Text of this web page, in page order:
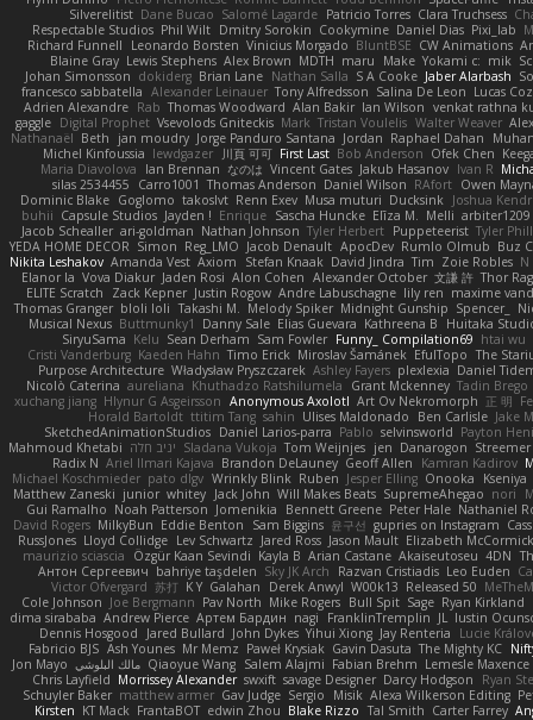
Silverelitist Dane Bucao Salomé Lagarde Patricio Torres Clara Truchsess
Respectable Studios Phil Wilt Dmitry Sorokin Cookymine Daniel Dias Pixi_lab
Richard Funnell
Leonardo Borsten Vinicius Morgado BluntBSE CW Animations
Blaine Gray Lewis Stephens Alex Brown MDTH maru Make Yokami c: mik
Johan Simonsson dokiderg Brian Lane Nathan Salla S A Cooke Jaber Alarbash
francesco sabbatella Alexander Leinauer Tony Alfredsson Salina De Leon Lucas
Adrien Alexandre Rab Thomas Woodward Alan Bakir Ian Wilson venkat rathna
gaggle Digital Prophet Vsevolods Gniteckis Mark Tristan Voulelis Walter Weaver
Nathanaël Beth jan moudry Jorge Panduro Santana Jordan Raphael Dahan
Michel Kinfoussia lewdgazer 川頁 可可 First Last Bob Anderson Ofek Chen
Maria Diavolova
Ian Brennan なのは Vincent Gates Jakub Hasanov Ivan R
silas 2534455
Carro1001 Thomas Anderson Daniel Wilson RAfort Owen
Dominic Blake Goglomo takoslvt Renn Exev Musa muturi Ducksink
Joshua
buhii Capsule Studios Jayden ! Enrique Sascha Huncke Elīza M. Melli arbiter1209
Jacob Schealler ari-goldman Nathan Johnson Tyler Herbert Puppeteerist Tyler
YEDA HOME DECOR Simon Reg_LMO Jacob Denault ApocDev Rumlo Olmub Buz
Nikita Leshakov Amanda Vest Axiom Stefan Knaak David Jindra Tim Zoie Robles
Elanor la Vova Diakur Jaden Rosi Alon Cohen Alexander October 文謙 許 Thor
ELITE Scratch
Zack Kepner Justin Rogow Andre Labuschagne lily ren maxime
Thomas Granger bloli loli Takashi M. Melody Spiker Midnight Gunship Spencer_
Musical Nexus Buttmunky1 Danny Sale Elias Guevara Kathreena B
Huitaka
SiryuSama Kelu Sean Derham Sam Fowler Funny_ Compilation69 htai wu
Cristi Vanderburg Kaeden Hahn Timo Erick Miroslav Šamánek EfulTopo The
Purpose Architecture Władysław Pryszczarek Ashley Fayers plexlexia Daniel
Nicolò Caterina aureliana Khuthadzo Ratshilumela Grant Mckenney Tadin Brego
xuchang jiang Hlynur G Asgeirsson Anonymous Axolotl Art Ov Nekromorph 正 明
Horald Bartoldt ttitim Tang sahin Ulises Maldonado Ben Carlisle Jake
SketchedAnimationStudios Daniel Larios-parra Pablo selvinsworld Payton
Mahmoud Khetabi יניב חלה Sladana Vukoja Tom Weijnjes jen Danarogon Streemer
Radix N Ariel Ilmari Kajava Brandon DeLauney Geoff Allen Kamran Kadirov
Michael Koschmieder pato dlgv Wrinkly Blink Ruben Jesper Elling Onooka
Kseniya
Matthew Zaneski junior whitey Jack John Will Makes Beats SupremeAhegao nori
Gui Ramalho Noah Patterson Jomenikia Bennett Greene Peter Hale Nathaniel
David Rogers MilkyBun Eddie Benton Sam Biggins 윤구선 gupries on Instagram
RussJones Lloyd Collidge Lev Schwartz Jared Ross Jason Mault Elizabeth
maurizio sciascia
Özgür Kaan Sevindi Kayla B Arian Castane Akaiseutoseu 4DN
Антон Сергеевич bahriye taşdelen Sky JK Arch Razvan Cristiadis Leo Euden
Victor Ofvergard 苏打 K Y Galahan Derek Anwyl W00k13 Released 50
Cole Johnson Joe Bergmann Pav North Mike Rogers Bull Spit Sage Ryan Kirkland
dima sirababa Andrew Pierce Артем Бардин nagi FranklinTremplin JL
Iustin
Dennis Hosgood
Jared Bullard John Dykes Yihui Xiong Jay Renteria
Lucie
Fabricio BJS Ash Younes Mr Memz Paweł Krysiak Gavin Dasuta The Mighty KC
Jon Mayo مالك البلوشي Qiaoyue Wang Salem Alajmi Fabian Brehm Lemesle Maxence
Chris Layfield Morrissey Alexander swxift savage Designer Darcy Hodgson
Ryan
Schuyler Baker matthew armer Gav Judge Sergio Misik Alexa Wilkerson Editing
Kirsten KT Mack FrantaBOT edwin Zhou Blake Rizzo Tal Smith Carter Farrey